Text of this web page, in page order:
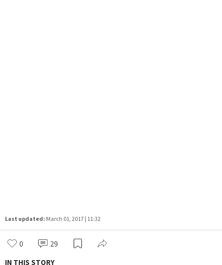
Last updated: March 01, 2017 | 11:32
0 29
IN THIS STORY